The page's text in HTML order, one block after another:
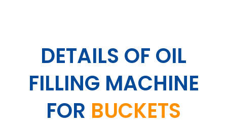
DETAILS OF OIL
FILLING MACHINE
FOR BUCKETS